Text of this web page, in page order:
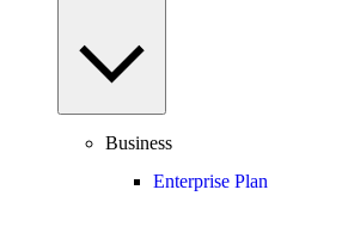
Business
Enterprise Plan